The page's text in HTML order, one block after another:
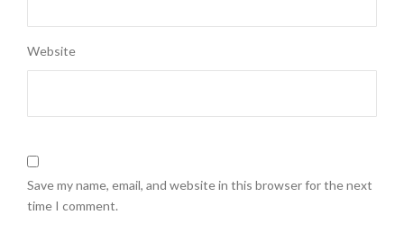
Website
Save my name, email, and website in this browser for the next
time I comment.